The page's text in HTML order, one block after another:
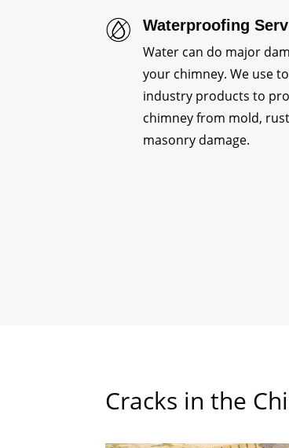
Waterproofing
Water can do major
your chimney. We use
industry products to
chimney from mold,
masonry damage.
Cracks in the